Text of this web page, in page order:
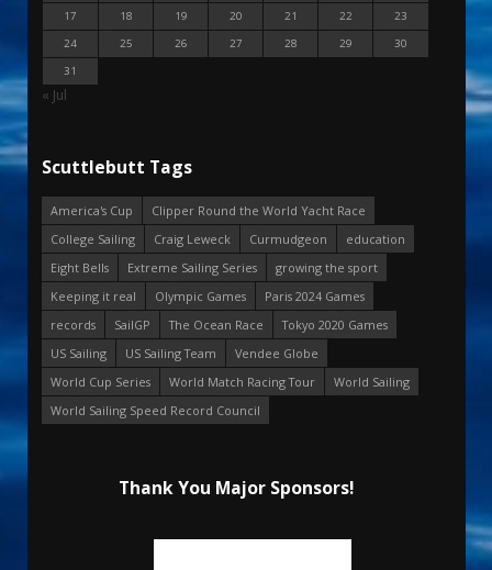
17
18 19 20 21 22
23
24
25 26 27 28 29
30
31
« Jul
Scuttlebutt Tags
America's Cup
Clipper Round the World Yacht Race
College Sailing
Craig Leweck Curmudgeon
education
Eight Bells
Extreme Sailing Series
growing the sport
Keeping it real
Olympic Games
Paris 2024 Games
records
SailGP The Ocean Race
Tokyo 2020 Games
US Sailing
US Sailing Team
Vendee Globe
World Cup Series
World Match Racing Tour
World Sailing
World Sailing Speed Record Council
Thank You Major Sponsors!